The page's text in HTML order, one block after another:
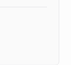
Sandbox"
in